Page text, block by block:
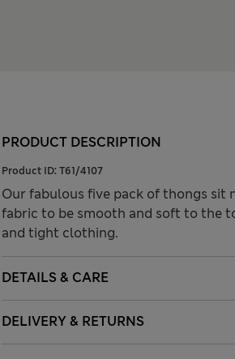
PRODUCT DESCRIPTION
Product ID: T61/4107
Our fabulous five pack of thongs sit
fabric to be smooth and soft to the
and tight clothing.
DETAILS & CARE
DELIVERY & RETURNS